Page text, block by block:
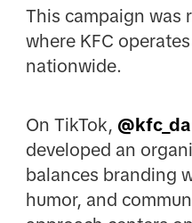
This campaign was
where KFC
nationwide.
On TikTok, @
developed an
balances branding
humor, and